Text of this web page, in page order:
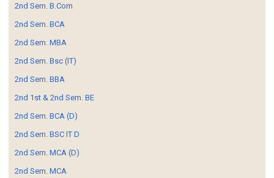
2nd Sem. B.Com
2nd Sem. BCA
2nd Sem. MBA
2nd Sem. Bsc (IT)
2nd Sem. BBA
2nd 1st & 2nd Sem. BE
2nd Sem. BCA (D)
2nd Sem. BSC IT D
2nd Sem. MCA (D)
2nd Sem. MCA